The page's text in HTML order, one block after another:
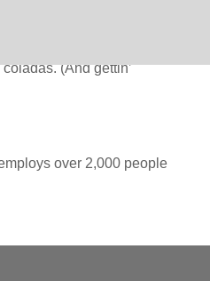
with an About page that
(And gettin’
over 2,000 people